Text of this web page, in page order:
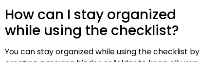
How can I stay organized
while using the checklist?
You can stay organized while using the checklist by